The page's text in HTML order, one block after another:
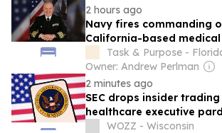
2 hours ago
Navy fires commanding
California-based
Task & Purpose -
Owner: Andrew Perlman
2 minutes ago
SEC drops insider
healthcare executive
WOZZ - Wisconsin